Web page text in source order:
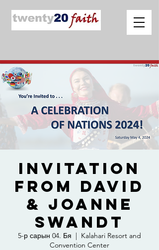
Invitation
from David
& Joanne
Swandt
5-р сарын 04. Бя
  |
Kalahari Resort and
Convention Center